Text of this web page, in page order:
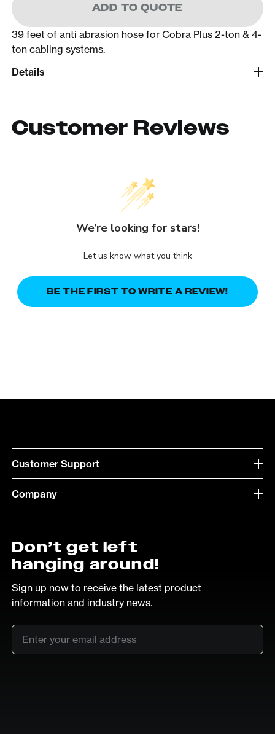
ADD TO QUOTE
39 feet of anti abrasion hose for Cobra Plus 2-ton & 4-
ton cabling systems.
Details
Customer Reviews
We’re looking for stars!
Let us know what you think
BE THE FIRST TO WRITE A REVIEW!
Customer Support
Company
Don’t get left
hanging around!
Sign up now to receive the latest product
information and industry news.
Email